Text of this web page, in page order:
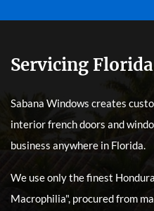
Servicing Florida
Sabana Windows creates
interior french doors and
business anywhere in Florida.
We use only the finest
Macrophilia", procured from